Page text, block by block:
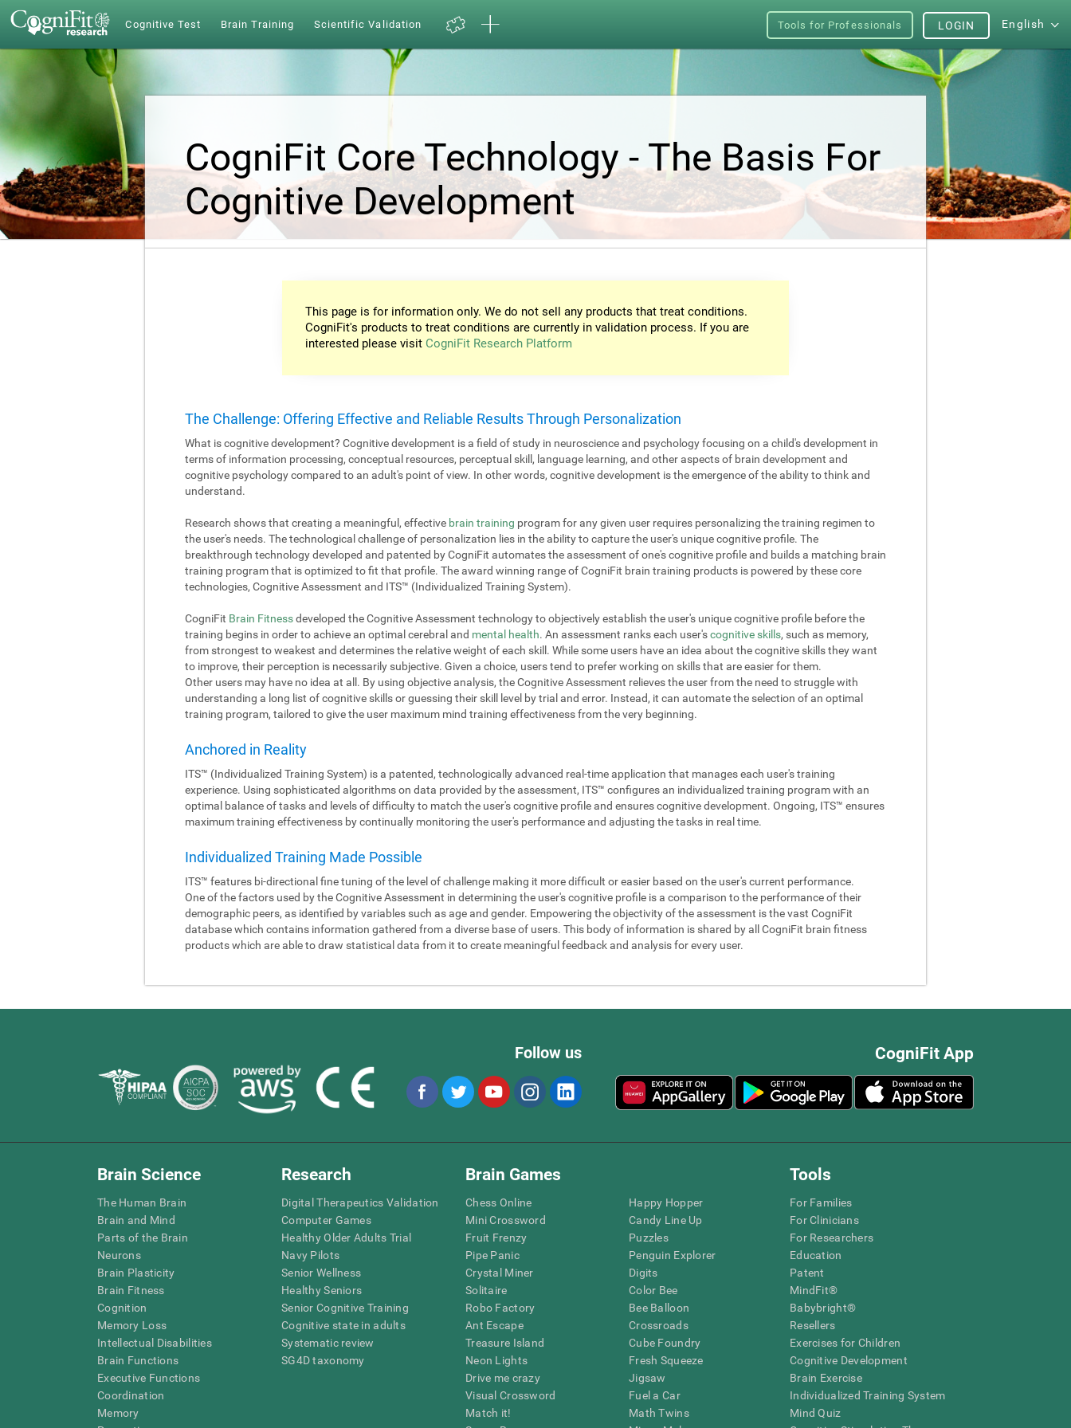
Cognitive Test Brain Training Scientific Validation Tools for Professionals English
LOGIN
CogniFit Core Technology - The Basis For
Cognitive Development
This page is for information only. We do not sell any products that treat conditions.
CogniFit's products to treat conditions are currently in validation process. If you are
interested please visit CogniFit Research Platform
The Challenge: Offering Effective and Reliable Results Through Personalization
What is cognitive development? Cognitive development is a field of study in neuroscience and psychology focusing on a child's development in
terms of information processing, conceptual resources, perceptual skill, language learning, and other aspects of brain development and
cognitive psychology compared to an adult's point of view. In other words, cognitive development is the emergence of the ability to think and
understand.
Research shows that creating a meaningful, effective brain training program for any given user requires personalizing the training regimen to
the user's needs. The technological challenge of personalization lies in the ability to capture the user's unique cognitive profile. The
breakthrough technology developed and patented by CogniFit automates the assessment of one's cognitive profile and builds a matching brain
training program that is optimized to fit that profile. The award winning range of CogniFit brain training products is powered by these core
technologies, Cognitive Assessment and ITS™ (Individualized Training System).
CogniFit Brain Fitnessdeveloped the Cognitive Assessment technology to objectively establish the user's unique cognitive profile before the
training begins in order to achieve an optimal cerebral and mental health. An assessment ranks each user'scognitive skills, such as memory,
from strongest to weakest and determines the relative weight of each skill. While some users have an idea about the cognitive skills they want
to improve, their perception is necessarily subjective. Given a choice, users tend to prefer working on skills that are easier for them.
Other users may have no idea at all. By using objective analysis, the Cognitive Assessment relieves the user from the need to struggle with
understanding a long list of cognitive skills or guessing their skill level by trial and error. Instead, it can automate the selection of an optimal
training program, tailored to give the user maximum mind training effectiveness from the very beginning.
Anchored in Reality
ITS™ (Individualized Training System) is a patented, technologically advanced real-time application that manages each user's training
experience. Using sophisticated algorithms on data provided by the assessment, ITS™ configures an individualized training program with an
optimal balance of tasks and levels of difficulty to match the user's cognitive profile and ensures cognitive development. Ongoing, ITS™ ensures
maximum training effectiveness by continually monitoring the user's performance and adjusting the tasks in real time.
Individualized Training Made Possible
ITS™ features bi-directional fine tuning of the level of challenge making it more difficult or easier based on the user's current performance.
One of the factors used by the Cognitive Assessment in determining the user's cognitive profile is a comparison to the performance of their
demographic peers, as identified by variables such as age and gender. Empowering the objectivity of the assessment is the vast CogniFit
database which contains information gathered from a diverse base of users. This body of information is shared by all CogniFit brain fitness
products which are able to draw statistical data from it to create meaningful feedback and analysis for every user.
CogniFit App
Follow us
Brain Science
The Human Brain
Brain and Mind
Parts of the Brain
Neurons
Brain Plasticity
Brain Fitness
Cognition
Memory Loss
Intellectual Disabilities
Brain Functions
Executive Functions
Coordination
Memory
Research
Digital Therapeutics Validation
Computer Games
Healthy Older Adults Trial
Navy Pilots
Senior Wellness
Healthy Seniors
Senior Cognitive Training
Cognitive state in adults
Systematic review
SG4D taxonomy
Brain Games
Chess Online
Mini Crossword
Fruit Frenzy
Pipe Panic
Crystal Miner
Solitaire
Robo Factory
Ant Escape
Treasure Island
Neon Lights
Drive me crazy
Visual Crossword
Match it!
Happy Hopper
Candy Line Up
Puzzles
Penguin Explorer
Digits
Color Bee
Bee Balloon
Crossroads
Cube Foundry
Fresh Squeeze
Jigsaw
Fuel a Car
Math Twins
Tools
For Families
For Clinicians
For Researchers
Education
Patent
MindFit®
Babybright®
Resellers
Exercises for Children
Cognitive Development
Brain Exercise
Individualized Training System
Mind Quiz